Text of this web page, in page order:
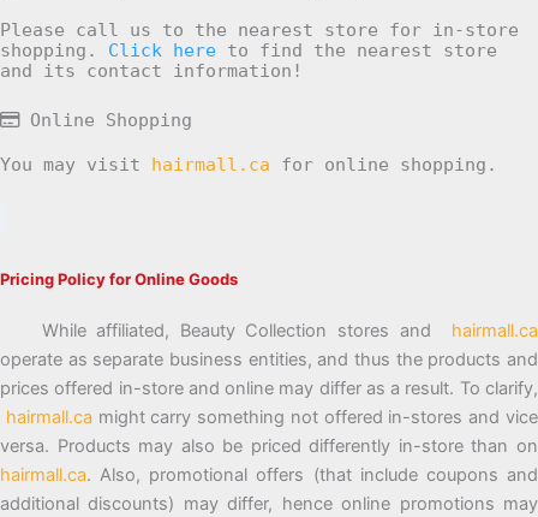
Please call us to the nearest store for in-store
shopping. Click here to find the nearest store
and its contact information!
Online Shopping
You may visit hairmall.ca for online shopping.
Pricing Policy for Online Goods
While affiliated, Beauty Collection stores and hairmall.ca
operate as separate business entities, and thus the products and
prices offered in-store and online may differ as a result. To clarify,
hairmall.ca might carry something not offered in-stores and vice
versa. Products may also be priced differently in-store than on
hairmall.ca. Also, promotional offers (that include coupons and
additional discounts) may differ, hence online promotions may